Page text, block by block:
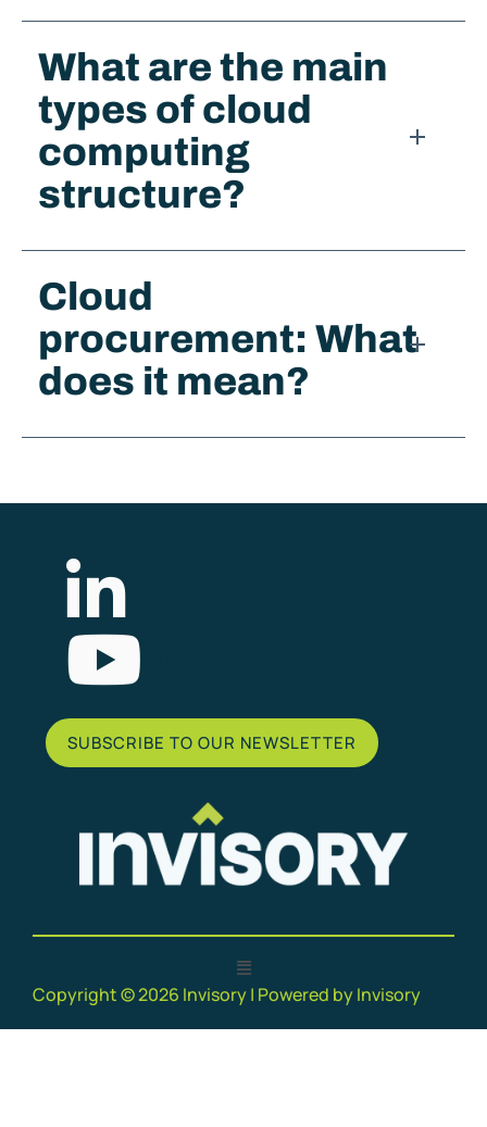
What are the main
types of cloud
computing
structure?
Cloud
procurement: What
does it mean?
SUBSCRIBE TO OUR NEWSLETTER
Copyright © 2026 Invisory | Powered by Invisory